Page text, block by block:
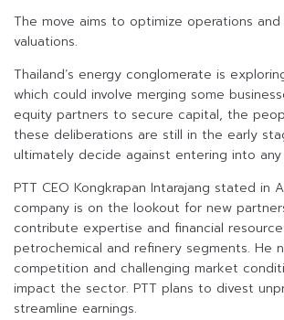
The move aims to optimize operations
valuations.
Thailand’s energy conglomerate is
which could involve merging some
equity partners to secure capital, the
these deliberations are still in the early
ultimately decide against entering into any
PTT CEO Kongkrapan Intarajang stated in
company is on the lookout for new
contribute expertise and financial
petrochemical and refinery segments. He
competition and challenging market
impact the sector. PTT plans to divest
streamline earnings.